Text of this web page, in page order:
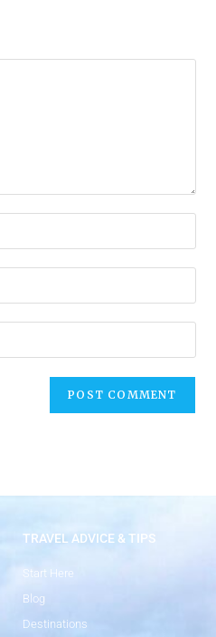
TRAVEL ADVICE & TIPS
Start Here
Blog
Destinations